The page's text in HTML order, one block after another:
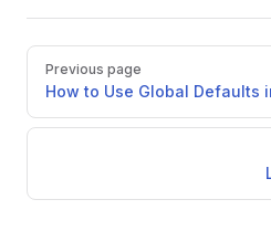
Pager
Previous page
How to Use Global Defaults